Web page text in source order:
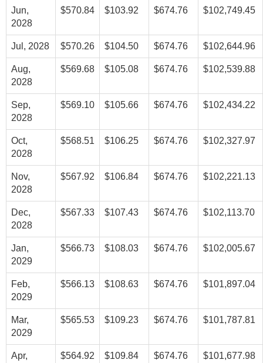
Jun,
2028
$570.84 $103.92 $674.76 $102,749.45
Jul, 2028 $570.26 $104.50 $674.76 $102,644.96
Aug,
2028
$569.68 $105.08 $674.76 $102,539.88
Sep,
2028
$569.10 $105.66 $674.76 $102,434.22
Oct,
2028
$568.51 $106.25 $674.76 $102,327.97
Nov,
2028
$567.92 $106.84 $674.76 $102,221.13
Dec,
2028
$567.33 $107.43 $674.76 $102,113.70
Jan,
2029
$566.73 $108.03 $674.76 $102,005.67
Feb,
2029
$566.13 $108.63 $674.76 $101,897.04
Mar,
2029
$565.53 $109.23 $674.76 $101,787.81
Apr,
$564.92 $109.84 $674.76 $101,677.98